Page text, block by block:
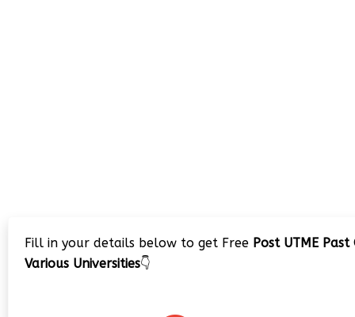
Fill in your details below to get Free Post UTME
Various Universities👇